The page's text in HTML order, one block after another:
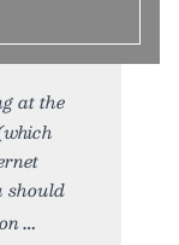
at the
should